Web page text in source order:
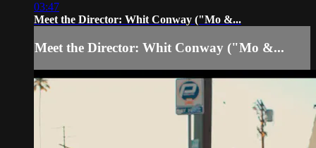
03:47
Meet the Director: Whit Conway ("Mo &...
Meet the Director: Whit Conway ("Mo &...